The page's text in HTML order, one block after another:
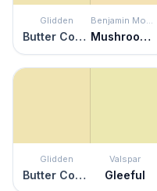
Glidden
Butter Cookie
Benjamin Moore
Mushroom Cap
Glidden
Butter Cookie
Valspar
Gleeful